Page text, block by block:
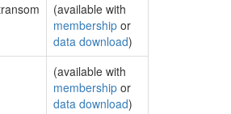
(available with
membership or
data download)
(available with
membership or
data download)